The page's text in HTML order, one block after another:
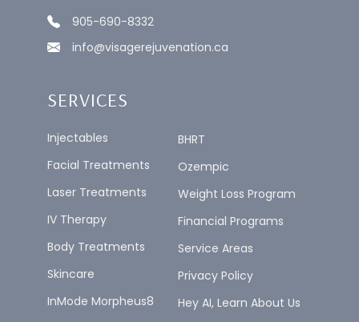
905-690-8332
info@visagerejuvenation.ca
SERVICES
Facial Treatments
Ozempic